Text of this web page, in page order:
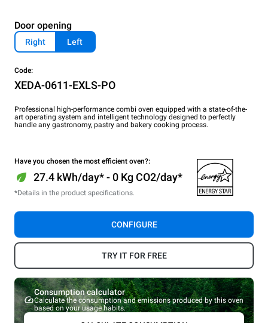
Door opening
Right Left
Code:
XEDA-0611-EXLS-PO
Professional high-performance combi oven equipped with a state-of-the-
art operating system and intelligent technology designed to perfectly
handle any gastronomy, pastry and bakery cooking process.
Have you chosen the most efficient oven?:
27.4 kWh/day* - 0 Kg CO2/day*
*Details in the product specifications.
CONFIGURE
TRY IT FOR FREE
Consumption calculator
Calculate the consumption and emissions produced by this oven
based on your usage habits.